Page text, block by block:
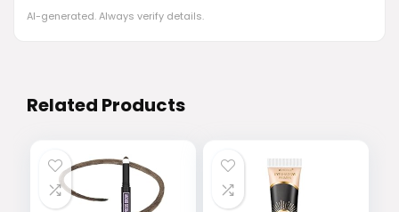
AI-generated. Always verify details.
Related Products